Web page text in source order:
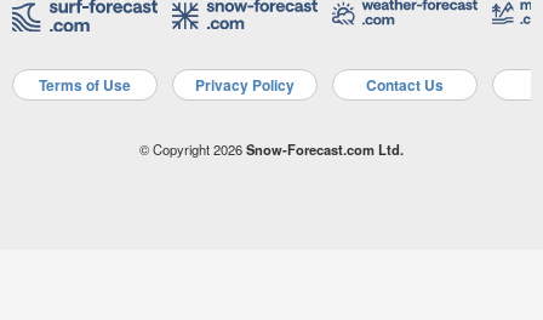
Terms of Use Privacy Policy Contact Us
© Copyright 2026Snow-Forecast.com Ltd.